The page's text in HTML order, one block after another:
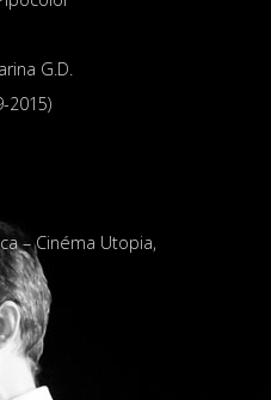
G.D.
2015)
– Cinéma Utopia,